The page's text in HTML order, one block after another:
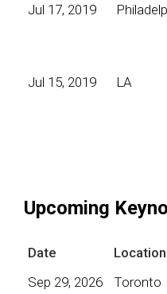
Jul 17, 2019
Jul 15, 2019
LA
Upcoming
Date Location
Sep 29, 2026
Toronto